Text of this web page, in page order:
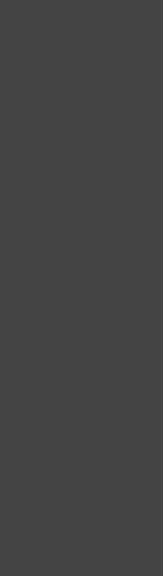
This publication is